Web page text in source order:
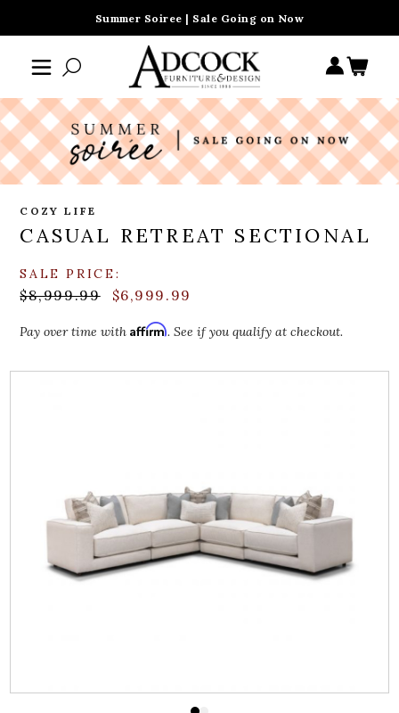
Summer Soiree | Sale Going on Now
COZY LIFE
CASUAL RETREAT SECTIONAL
SALE PRICE:
$8,999.99 $6,999.99
Pay over time withAffirm. See if you qualify at checkout.